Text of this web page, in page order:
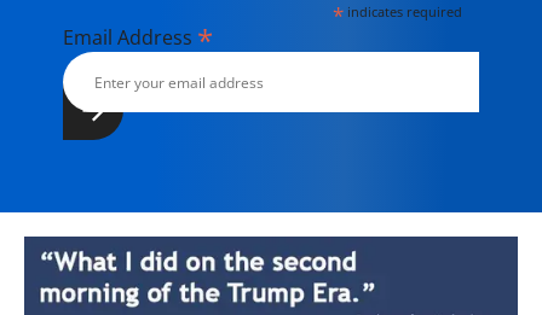
* indicates required
Email Address *